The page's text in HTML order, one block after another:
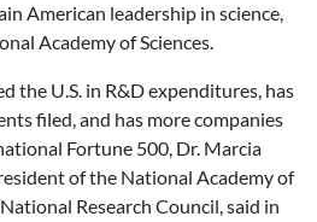
American leadership in science,
Academy of Sciences.
the U.S. in R&D expenditures, has
filed, and has more companies
Fortune 500, Dr. Marcia
of the National Academy of
Research Council, said in